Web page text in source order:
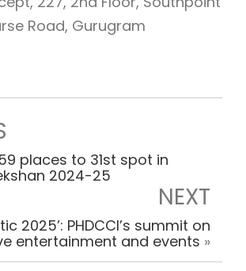
Road, Gurugram
places to 31st spot in
2024-25
NEXT
2025’: PHDCCI’s summit on
entertainment and events »